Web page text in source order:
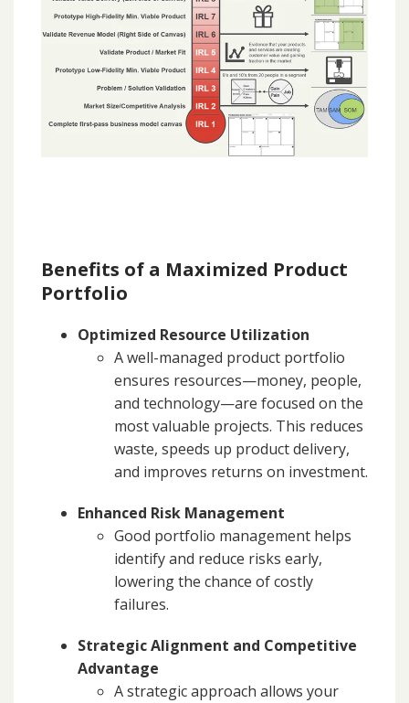
Benefits of a Maximized Product
Portfolio
Optimized Resource Utilization
A well-managed product portfolio
ensures resources—money, people,
and technology—are focused on the
most valuable projects. This reduces
waste, speeds up product delivery,
and improves returns on investment.
Enhanced Risk Management
Good portfolio management helps
identify and reduce risks early,
lowering the chance of costly
failures.
Strategic Alignment and Competitive
Advantage
A strategic approach allows your